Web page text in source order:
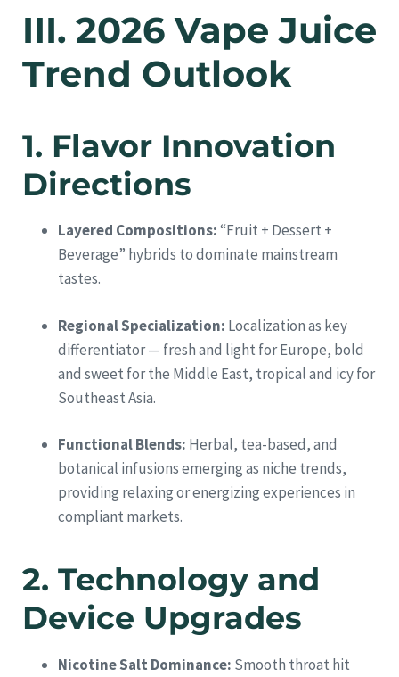
III. 2026 Vape Juice
Trend Outlook
1. Flavor Innovation
Directions
Layered Compositions:“Fruit + Dessert +
Beverage” hybrids to dominate mainstream
tastes.
Regional Specialization: Localization as key
differentiator — fresh and light for Europe, bold
and sweet for the Middle East, tropical and icy for
Southeast Asia.
Functional Blends: Herbal, tea-based, and
botanical infusions emerging as niche trends,
providing relaxing or energizing experiences in
compliant markets.
2. Technology and
Device Upgrades
Nicotine Salt Dominance: Smooth throat hit